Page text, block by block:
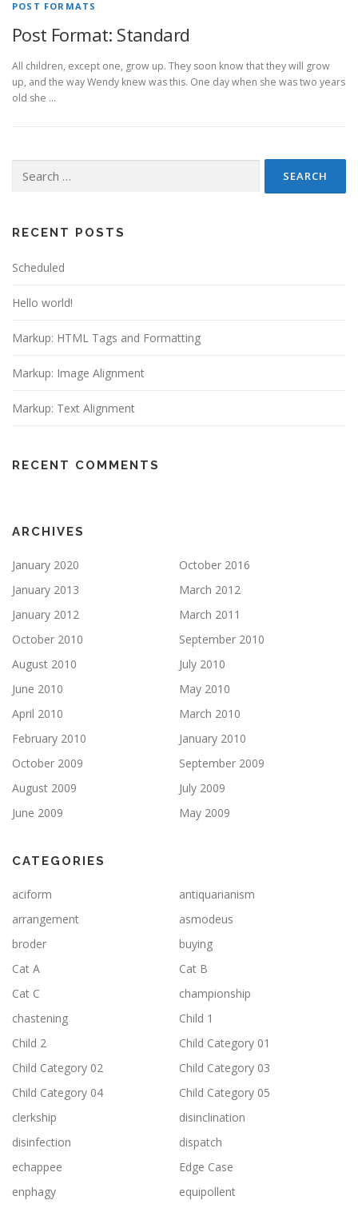
POST FORMATS
Post Format: Standard
All children, except one, grow up. They soon know that they will grow
up, and the way Wendy knew was this. One day when she was two years
old she …
for:
RECENT POSTS
Scheduled
Hello world!
Markup: HTML Tags and Formatting
Markup: Image Alignment
Markup: Text Alignment
RECENT COMMENTS
ARCHIVES
January 2020
October 2016
January 2013
March 2012
January 2012
March 2011
October 2010
September 2010
August 2010
July 2010
June 2010
May 2010
April 2010
March 2010
February 2010
January 2010
October 2009
September 2009
August 2009
July 2009
June 2009
May 2009
CATEGORIES
aciform
antiquarianism
arrangement
asmodeus
broder
buying
Cat A
Cat B
Cat C
championship
chastening
Child 1
Child 2
Child Category 01
Child Category 02
Child Category 03
Child Category 04
Child Category 05
clerkship
disinclination
disinfection
dispatch
echappee
Edge Case
enphagy
equipollent